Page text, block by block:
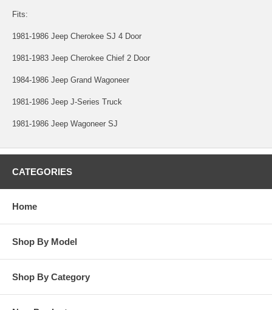
Fits:
1981-1986 Jeep Cherokee SJ 4 Door
1981-1983 Jeep Cherokee Chief 2 Door
1984-1986 Jeep Grand Wagoneer
1981-1986 Jeep J-Series Truck
1981-1986 Jeep Wagoneer SJ
CATEGORIES
Home
Shop By Model
Shop By Category